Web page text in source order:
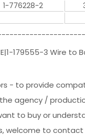
1-776228-2
179555-3 Wire to
- to provide
agency /
to buy or
welcome to